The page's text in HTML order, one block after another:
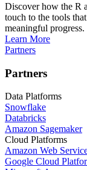
Discover how the R
touch to the tools
meaningful progress.
Learn More
Partners
Partners
Data Platforms
Snowflake
Databricks
Amazon Sagemaker
Cloud Platforms
Amazon Web
Google Cloud